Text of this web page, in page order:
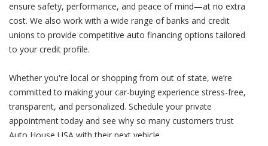
ensure safety, performance, and peace of mind—at no extra
cost. We also work with a wide range of banks and credit
unions to provide competitive auto financing options tailored
to your credit profile.
Whether you're local or shopping from out of state, we’re
committed to making your car-buying experience stress-free,
transparent, and personalized. Schedule your private
appointment today and see why so many customers trust
Auto House USA with their next vehicle.